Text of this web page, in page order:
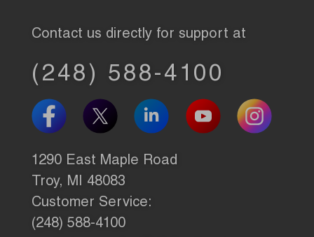
Contact us directly for support at
(248) 588-4100
1290 East Maple Road
Troy, MI 48083
Customer Service:
(248) 588-4100